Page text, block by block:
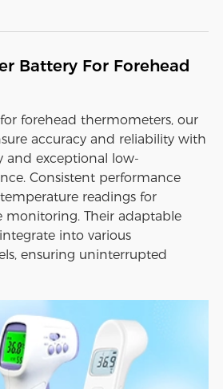
Battery For Forehead
forehead thermometers, our
accuracy and reliability with
and exceptional low-
Consistent performance
readings for
monitoring. Their adaptable
into various
ensuring uninterrupted